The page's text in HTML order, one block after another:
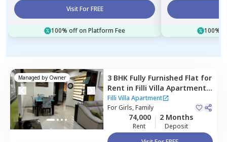
Visit For FREE
100% off on Platform Fee 100%
Managed by Owner 3 BHK Fully Furnished Flat for
Rent in Filli Villa Apartment,
Baner gaon,Pune
Filli Villa Apartment
ForGirls, Family
74,000
Rent
2 Months
Deposit